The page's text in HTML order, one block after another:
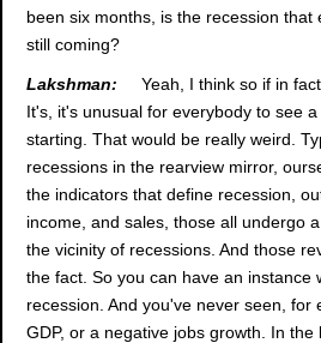
been six months, is the recession that
still coming?
Lakshman:
Yeah, I think so if in
It's, it's unusual for everybody to see
starting. That would be really weird.
recessions in the rearview mirror,
the indicators that define recession,
income, and sales, those all undergo
the vicinity of recessions. And those
the fact. So you can have an instance
recession. And you've never seen, for
GDP, or a negative jobs growth. In